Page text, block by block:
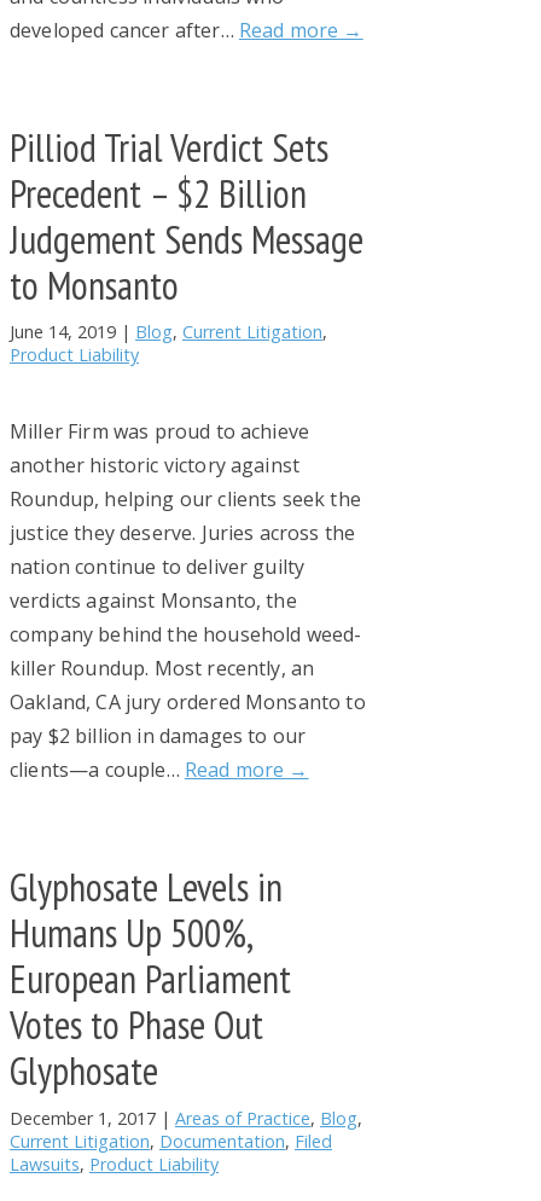
developed cancer after… Read more →
Pilliod Trial Verdict Sets
Precedent – $2 Billion
Judgement Sends Message
to Monsanto
June 14, 2019 | Blog, Current Litigation,
Product Liability
Miller Firm was proud to achieve
another historic victory against
Roundup, helping our clients seek the
justice they deserve. Juries across the
nation continue to deliver guilty
verdicts against Monsanto, the
company behind the household weed-
killer Roundup. Most recently, an
Oakland, CA jury ordered Monsanto to
pay $2 billion in damages to our
clients—a couple… Read more →
Glyphosate Levels in
Humans Up 500%,
European Parliament
Votes to Phase Out
Glyphosate
December 1, 2017 | Areas of Practice, Blog,
Current Litigation, Documentation, Filed
Lawsuits, Product Liability